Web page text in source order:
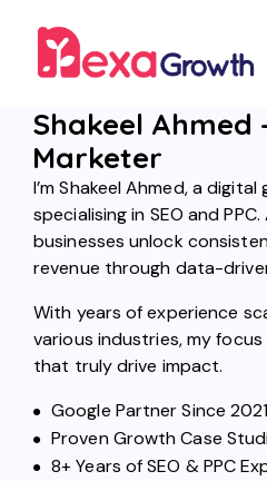
Shakeel Ahmed
Marketer
I’m Shakeel Ahmed, a
specialising in SEO and
businesses unlock
revenue through data-
With years of experience
various industries, my
that truly drive impact.
Google Partner Since 2021
Proven Growth Case
8+ Years of SEO & PPC